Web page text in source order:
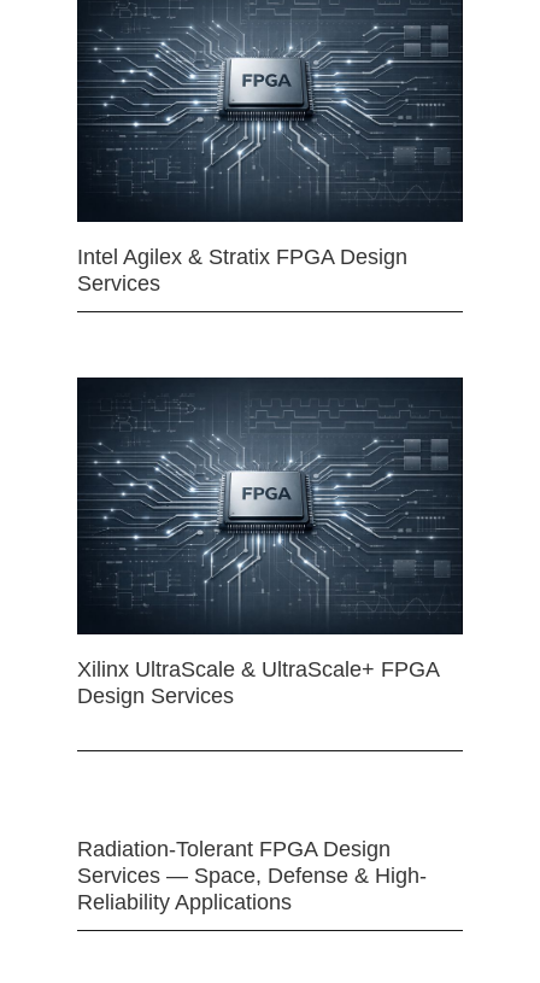
Intel Agilex & Stratix FPGA Design
Services
Xilinx UltraScale & UltraScale+ FPGA
Design Services
Radiation-Tolerant FPGA Design
Services — Space, Defense & High-
Reliability Applications